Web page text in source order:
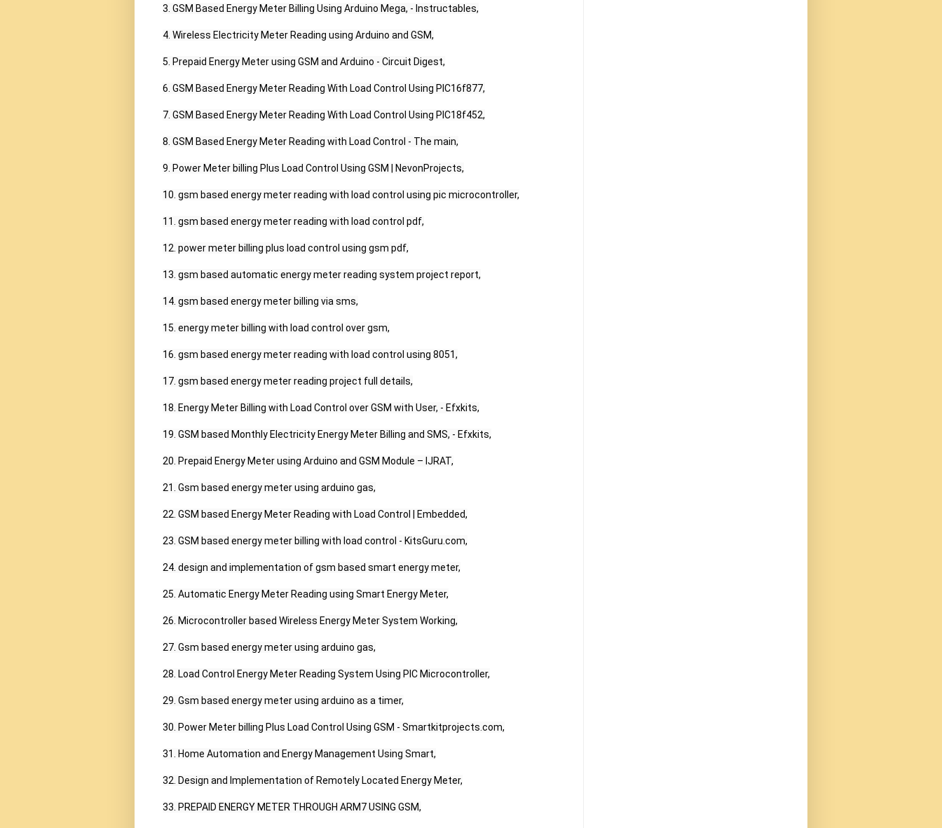
3. GSM Based Energy Meter Billing Using Arduino Mega, - Instructables,
4. Wireless Electricity Meter Reading using Arduino and GSM,
5. Prepaid Energy Meter using GSM and Arduino - Circuit Digest,
6. GSM Based Energy Meter Reading With Load Control Using PIC16f877,
7. GSM Based Energy Meter Reading With Load Control Using PIC18f452,
8. GSM Based Energy Meter Reading with Load Control - The main,
9. Power Meter billing Plus Load Control Using GSM | NevonProjects,
10. gsm based energy meter reading with load control using pic microcontroller,
11. gsm based energy meter reading with load control pdf,
12. power meter billing plus load control using gsm pdf,
13. gsm based automatic energy meter reading system project report,
14. gsm based energy meter billing via sms,
15. energy meter billing with load control over gsm,
16. gsm based energy meter reading with load control using 8051,
17. gsm based energy meter reading project full details,
18. Energy Meter Billing with Load Control over GSM with User, - Efxkits,
19. GSM based Monthly Electricity Energy Meter Billing and SMS, - Efxkits,
20. Prepaid Energy Meter using Arduino and GSM Module – IJRAT,
21. Gsm based energy meter using arduino gas,
22. GSM based Energy Meter Reading with Load Control | Embedded,
23. GSM based energy meter billing with load control - KitsGuru.com,
24. design and implementation of gsm based smart energy meter,
25. Automatic Energy Meter Reading using Smart Energy Meter,
26. Microcontroller based Wireless Energy Meter System Working,
27. Gsm based energy meter using arduino gas,
28. Load Control Energy Meter Reading System Using PIC Microcontroller,
29. Gsm based energy meter using arduino as a timer,
30. Power Meter billing Plus Load Control Using GSM - Smartkitprojects.com,
31. Home Automation and Energy Management Using Smart,
32. Design and Implementation of Remotely Located Energy Meter,
33. PREPAID ENERGY METER THROUGH ARM7 USING GSM,